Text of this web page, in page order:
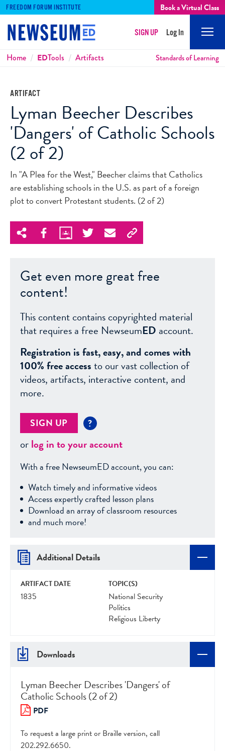
FREEDOM FORUM INSTITUTE Book a Virtual Class
SIGN UP Log In
Breadcrumbs
Home EDTools Artifacts Standards of Learning
ARTIFACT
Lyman Beecher Describes
'Dangers' of Catholic Schools
(2 of 2)
In "A Plea for the West," Beecher claims that Catholics
are establishing schools in the U.S. as part of a foreign
plot to convert Protestant students. (2 of 2)
Get even more great free
content!
This content contains copyrighted material
that requires a free NewseumED account.
Registration is fast, easy, and comes with
100% free accessto our vast collection of
videos, artifacts, interactive content, and
more.
SIGN UP ?
orlog in to your account
With a free NewseumED account, you can:
Watch timely and informative videos
Access expertly crafted lesson plans
Download an array of classroom resources
and much more!
Additional Details
ARTIFACT DATE
1835
TOPIC(S)
National Security
Politics
Religious Liberty
Downloads
Lyman Beecher Describes 'Dangers' of
Catholic Schools (2 of 2)
PDF
To request a large print or Braille version, call
202.292.6650.